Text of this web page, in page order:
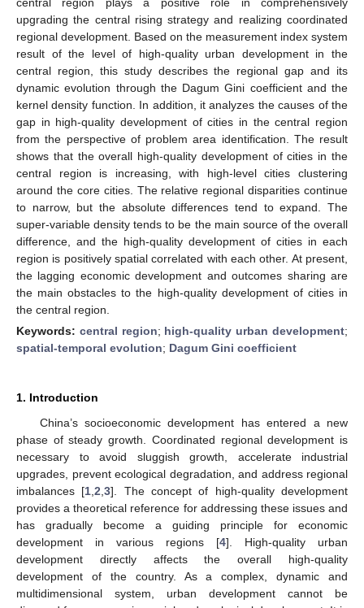
upgrading the central rising strategy and realizing coordinated
regional development. Based on the measurement index system
result of the level of high-quality urban development in the
central region, this study describes the regional gap and its
dynamic evolution through the Dagum Gini coefficient and the
kernel density function. In addition, it analyzes the causes of the
gap in high-quality development of cities in the central region
from the perspective of problem area identification. The result
shows that the overall high-quality development of cities in the
central region is increasing, with high-level cities clustering
around the core cities. The relative regional disparities continue
to narrow, but the absolute differences tend to expand. The
super-variable density tends to be the main source of the overall
difference, and the high-quality development of cities in each
region is positively spatial correlated with each other. At present,
the lagging economic development and outcomes sharing are
the main obstacles to the high-quality development of cities in
the central region.
Keywords: central region; high-quality urban development;
spatial-temporal evolution; Dagum Gini coefficient
1. Introduction
China’s socioeconomic development has entered a new
phase of steady growth. Coordinated regional development is
necessary to avoid sluggish growth, accelerate industrial
upgrades, prevent ecological degradation, and address regional
imbalances [1 ,2 ,3]. The concept of high-quality development
provides a theoretical reference for addressing these issues and
has gradually become a guiding principle for economic
development in various regions [4]. High-quality urban
development directly affects the overall high-quality
development of the country. As a complex, dynamic and
multidimensional system, urban development cannot be